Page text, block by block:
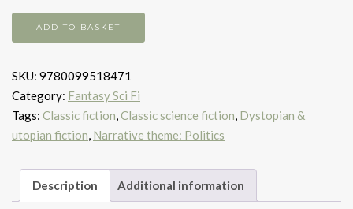
Brave
New
quantity
ADD TO BASKET
SKU: 9780099518471
Category: Fantasy Sci Fi
Tags: Classic fiction,Classic science fiction, Dystopian &
utopian fiction, Narrative theme: Politics
Description Additional information